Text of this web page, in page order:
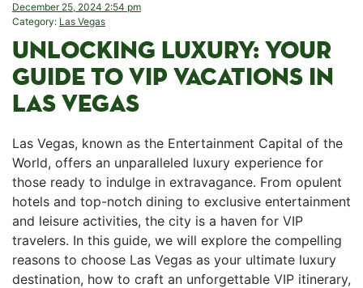
December 25, 2024 2:54 pm
Category: Las Vegas
UNLOCKING LUXURY: YOUR
GUIDE​ TO VIP VACATIONS IN⁤
LAS VEGAS
Las​ Vegas, known as⁤ the Entertainment Capital of the
World, offers an unparalleled luxury ‌experience for
⁣those ready to indulge in extravagance. From opulent
hotels⁢ and top-notch dining to exclusive entertainment
and leisure activities, the city is ⁤a haven for VIP
travelers. In this guide, we will explore the compelling
reasons ​to choose Las Vegas ‍as your ultimate luxury
destination, how to craft an unforgettable VIP itinerary,